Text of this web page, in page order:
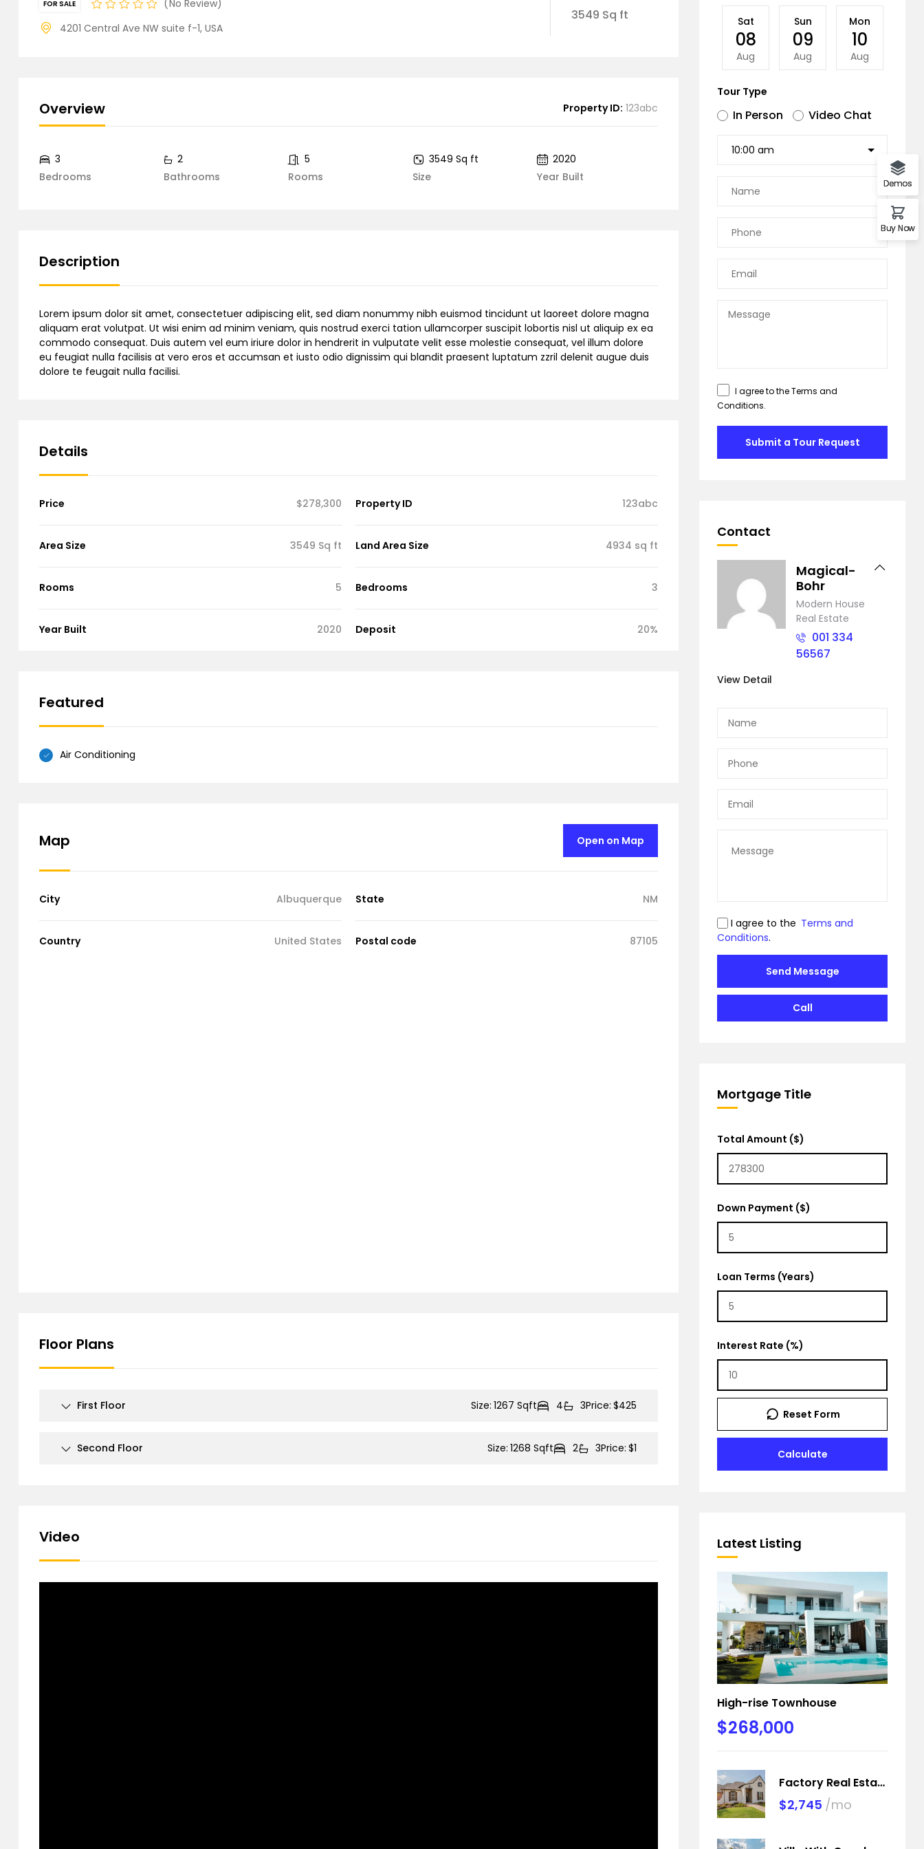
FOR SALE
No Review
4201 Central Ave NW suite f-1, USA
3549 Sq ft
Overview Property ID: 123abc
Bedrooms
3
Bathrooms
2
Rooms
5
Size
3549 Sq ft
Year Built
2020
Description
Lorem ipsum dolor sit amet, consectetuer adipiscing elit, sed diam nonummy nibh euismod tincidunt ut laoreet dolore magna
aliquam erat volutpat. Ut wisi enim ad minim veniam, quis nostrud exerci tation ullamcorper suscipit lobortis nisl ut aliquip ex ea
commodo consequat. Duis autem vel eum iriure dolor in hendrerit in vulputate velit esse molestie consequat, vel illum dolore
eu feugiat nulla facilisis at vero eros et accumsan et iusto odio dignissim qui blandit praesent luptatum zzril delenit augue duis
dolore te feugait nulla facilisi.
Details
Price $278,300 Property ID 123abc
Area Size 3549 Sq ft Land Area Size 4934 sq ft
Rooms 5 Bedrooms 3
Year Built 2020 Deposit 20%
Featured
Air Conditioning
Map Open on Map
City Albuquerque State NM
Country United States Postal code 87105
Floor Plans
First Floor Size: 1267 Sqft 4 3Price: $425
Second Floor Size: 1268 Sqft 2 3Price: $1
Video
Sat
08
Aug
Sun
09
Aug
Mon
10
Aug
Tour Type
In Person Video Chat
I agree to theTerms and
Conditions.
Submit a Tour Request
Contact
Magical-
Bohr
Modern House
Real Estate
001 334
56567
View Detail
I agree to the Terms and
Conditions.
Send Message
Call
Mortgage Title
Total Amount ($)
Down Payment ($)
Loan Terms (Years)
Interest Rate (%)
Calculate
Reset Form
Latest Listing
High-rise Townhouse
$268,000
Factory Real Estate
$2,745 /mo
Demos
Buy Now